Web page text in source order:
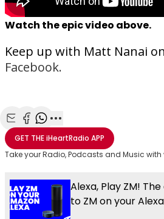
Watch the epic video above.
Keep up with Matt Nanai
Facebook.
Share with Email
Share with Facebook
Share with WhatsApp
More share options
GET THEiHeartRadio APP
Take your Radio, Podcasts and Music with
Alexa, Play ZM!
to ZM on your